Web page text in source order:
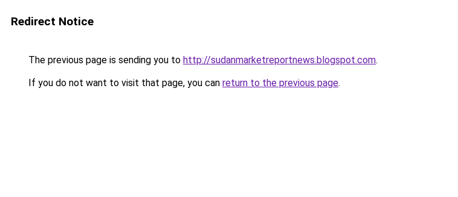
Redirect Notice
The previous page is sending you to http://sudanmarketreportnews.blogspot.com.
If you do not want to visit that page, you can return to the previous page.